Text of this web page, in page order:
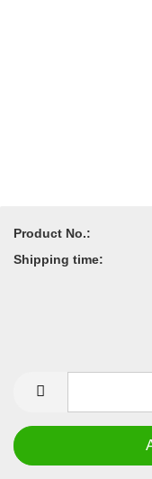
Product No.:
Shipping time: